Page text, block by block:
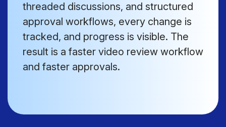
threaded discussions, and structured
approval workflows, every change is
tracked, and progress is visible. The
result is a faster video review workflow
and faster approvals.